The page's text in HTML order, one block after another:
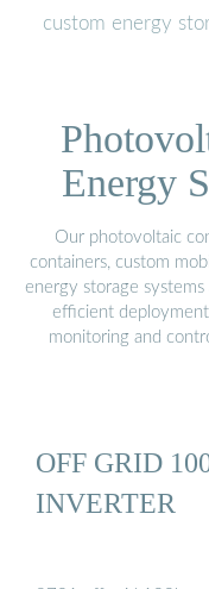
custom energy
Energy
Our photovoltaic
containers, custom
energy storage
efficient
monitoring and
OFF GRID
INVERTER